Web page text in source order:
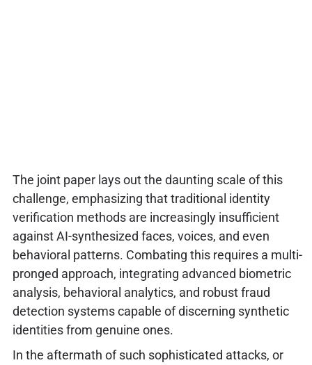
The joint paper lays out the daunting scale of this
challenge, emphasizing that traditional identity
verification methods are increasingly insufficient
against AI-synthesized faces, voices, and even
behavioral patterns. Combating this requires a multi-
pronged approach, integrating advanced biometric
analysis, behavioral analytics, and robust fraud
detection systems capable of discerning synthetic
identities from genuine ones.
In the aftermath of such sophisticated attacks, or